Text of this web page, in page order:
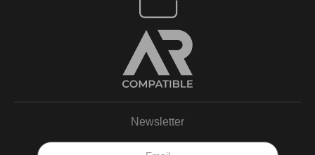
Newsletter